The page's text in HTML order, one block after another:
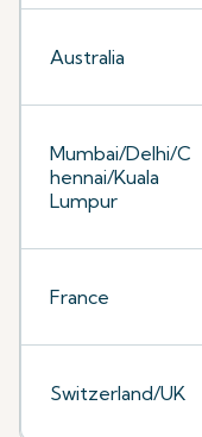
Australia
Mumbai/Delhi/C
hennai/Kuala
Lumpur
France
Switzerland/UK